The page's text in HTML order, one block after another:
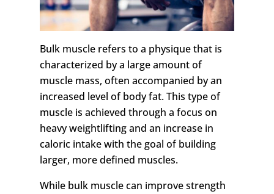
Bulk muscle refers to a physique that is
characterized by a large amount of
muscle mass, often accompanied by an
increased level of body fat. This type of
muscle is achieved through a focus on
heavy weightlifting and an increase in
caloric intake with the goal of building
larger, more defined muscles.
While bulk muscle can improve strength